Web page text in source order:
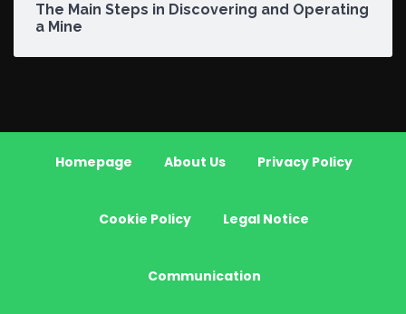
The Main Steps in Discovering and Operating
a Mine
Homepage About Us Privacy Policy
Cookie Policy Legal Notice
Communication